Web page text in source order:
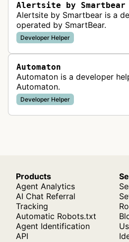
Alertsite by Smartbear
Alertsite by Smartbear is a
operated by SmartBear.
Developer Helper
Automaton
Automaton is a developer
Automaton.
Developer Helper
Products
Agent Analytics
AI Chat Referral
Tracking
Automatic Robots.txt
Agent Identification
API